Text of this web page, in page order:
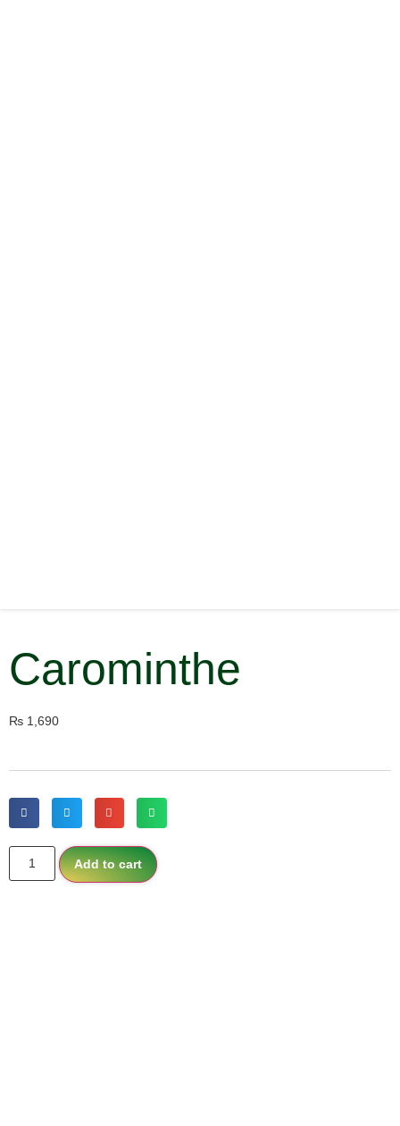
Carominthe
₨ 1,690
Add to cart